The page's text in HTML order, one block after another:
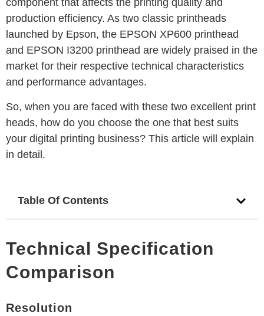
component that affects the printing quality and
production efficiency. As two classic printheads
launched by Epson, the EPSON XP600 printhead
and EPSON I3200 printhead are widely praised in the
market for their respective technical characteristics
and performance advantages.
So, when you are faced with these two excellent print
heads, how do you choose the one that best suits
your digital printing business? This article will explain
in detail.
Table Of Contents
Technical Specification
Comparison
Resolution